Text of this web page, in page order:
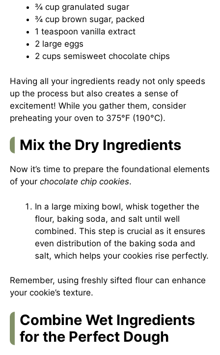
¾ cup granulated sugar
¾ cup brown sugar, packed
1 teaspoon vanilla extract
2 large eggs
2 cups semisweet chocolate chips
Having all your ingredients ready not only speeds
up the process but also creates a sense of
excitement! While you gather them, consider
preheating your oven to 375°F (190°C).
Mix the Dry Ingredients
Now it’s time to prepare the foundational elements
of your chocolate chip cookies.
In a large mixing bowl, whisk together the
flour, baking soda, and salt until well
combined. This step is crucial as it ensures
even distribution of the baking soda and
salt, which helps your cookies rise perfectly.
Remember, using freshly sifted flour can enhance
your cookie’s texture.
Combine Wet Ingredients
for the Perfect Dough